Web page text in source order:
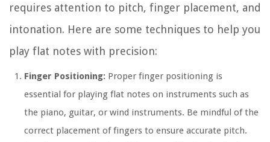
requires attention to pitch, finger placement, and
intonation. Here are some techniques to help you
play flat notes with precision:
Finger Positioning: Proper finger positioning is
essential for playing flat notes on instruments such as
the piano, guitar, or wind instruments. Be mindful of the
correct placement of fingers to ensure accurate pitch.